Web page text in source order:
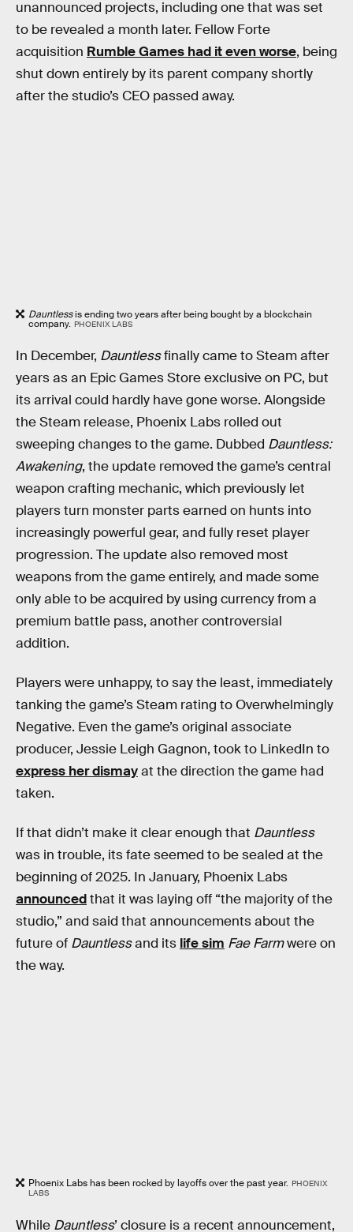
unannounced projects, including one that was set
to be revealed a month later. Fellow Forte
acquisition Rumble Games had it even worse, being
shut down entirely by its parent company shortly
after the studio’s CEO passed away.
Dauntlessis ending two years after being bought by a blockchain
company. PHOENIX LABS
In December, Dauntlessfinally came to Steam after
years as an Epic Games Store exclusive on PC, but
its arrival could hardly have gone worse. Alongside
the Steam release, Phoenix Labs rolled out
sweeping changes to the game. Dubbed Dauntless:
Awakening, the update removed the game’s central
weapon crafting mechanic, which previously let
players turn monster parts earned on hunts into
increasingly powerful gear, and fully reset player
progression. The update also removed most
weapons from the game entirely, and made some
only able to be acquired by using currency from a
premium battle pass, another controversial
addition.
Players were unhappy, to say the least, immediately
tanking the game’s Steam rating to Overwhelmingly
Negative. Even the game’s original associate
producer, Jessie Leigh Gagnon, took to LinkedIn to
express her dismayat the direction the game had
taken.
If that didn’t make it clear enough that Dauntless
was in trouble, its fate seemed to be sealed at the
beginning of 2025. In January, Phoenix Labs
announcedthat it was laying off “the majority of the
studio,” and said that announcements about the
future of Dauntlessand its life sim Fae Farmwere on
the way.
Phoenix Labs has been rocked by layoffs over the past year. PHOENIX
LABS
While Dauntless’ closure is a recent announcement,